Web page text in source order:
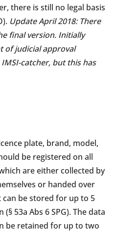
there is still no legal basis
Update April 2018: There
final version. Initially
of judicial approval
catcher, but this has
plate, brand, model,
be registered on all
are either collected by
or handed over
can be stored for up to 5
53a Abs 6 SPG). The data
be retained for up to two